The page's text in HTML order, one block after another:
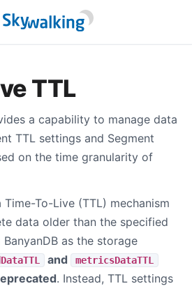
TTL
a capability to manage data
TTL settings and Segment
on the time granularity of
Time-To-Live (TTL) mechanism
data older than the specified
as the storage
and metricsDataTTL
. Instead, TTL settings